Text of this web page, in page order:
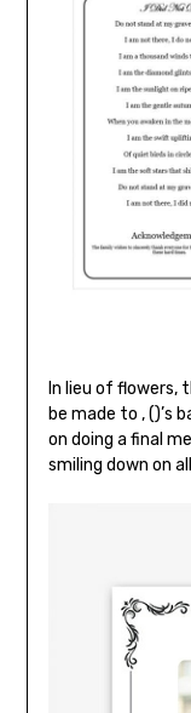
In lieu of flowers,
be made to , ()’s
on doing a final
smiling down on